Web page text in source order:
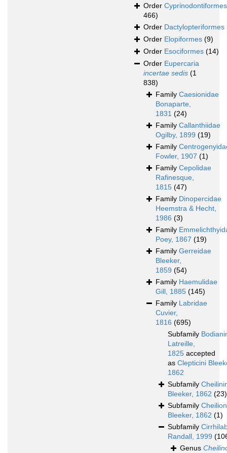
Order Cyprinodontiformes
466)
Order Dactylopteriformes
Order Elopiformes (9)
Order Esociformes (14)
Order Eupercaria
incertae sedis (1
838)
Family Caesionidae
Bonaparte,
1831 (24)
Family Callanthiidae
Ogilby, 1899 (19)
Family
Fowler, 1907 (1)
Family Cepolidae
Rafinesque,
1815 (47)
Family Dinopercidae
Heemstra & Hecht,
1986 (3)
Family
Poey, 1867 (19)
Family Gerreidae
Bleeker,
1859 (54)
Family Haemulidae
Gill, 1885 (145)
Family Labridae
Cuvier,
1816 (695)
Subfamily
Latreille,
1825 accepted
as Clepticini
1862
Subfamily
Bleeker, 1862 (23)
Subfamily
Bleeker, 1862 (1)
Subfamily
Randall, 1999
Genus